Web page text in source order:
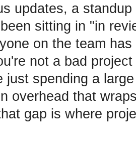
updates, a standup
sitting in "in
on the team has
not a bad project
just spending a
overhead that
gap is where